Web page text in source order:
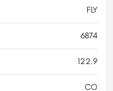
FLY
6874
122.9
CO